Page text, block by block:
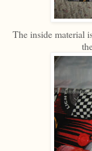
The inside material